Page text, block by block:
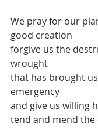
We pray for our
good creation
forgive us the
wrought
that has brought
emergency
and give us willing
tend and mend the